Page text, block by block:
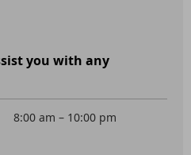
you with any
8:00 am – 10:00 pm